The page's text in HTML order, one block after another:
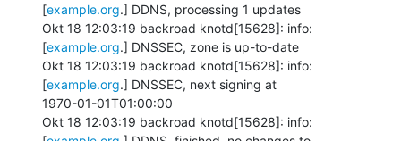
[example.org.] DDNS, processing 1 updates
Okt 18 12:03:19 backroad knotd[15628]: info:
[example.org.] DNSSEC, zone is up-to-date
Okt 18 12:03:19 backroad knotd[15628]: info:
[example.org.] DNSSEC, next signing at
1970-01-01T01:00:00
Okt 18 12:03:19 backroad knotd[15628]: info: